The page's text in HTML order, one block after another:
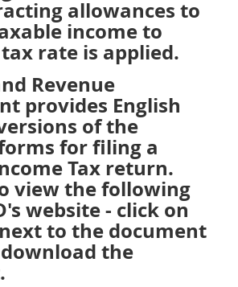
allowances to
income to
rate is applied.
Revenue
provides English
of the
for filing a
Tax return.
view the following
website - click on
to the document
the